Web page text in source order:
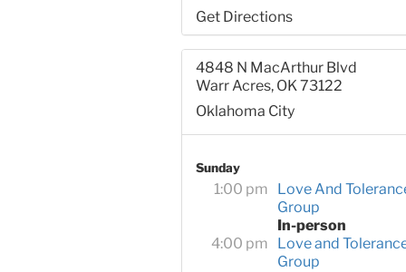
Get Directions
4848 N MacArthur Blvd
Warr Acres, OK 73122
Oklahoma City
Sunday
1:00 pm
Love And
Group
In-person
4:00 pm
Love and
Group